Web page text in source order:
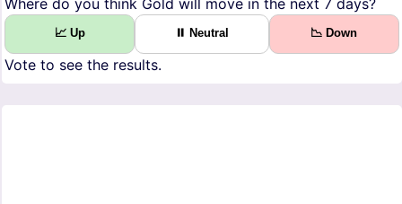
Where do you think Gold will move in the next 7 days?
📈 Up ⏸ Neutral 📉 Down
Vote to see the results.